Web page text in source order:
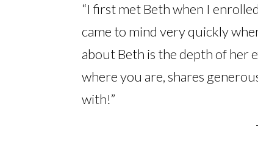
“I first met Beth when I
came to mind very quickly
about Beth is the depth of her
where you are, shares
with!”